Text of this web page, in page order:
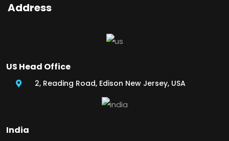
Address
US Head Office
2, Reading Road, Edison New Jersey, USA
India